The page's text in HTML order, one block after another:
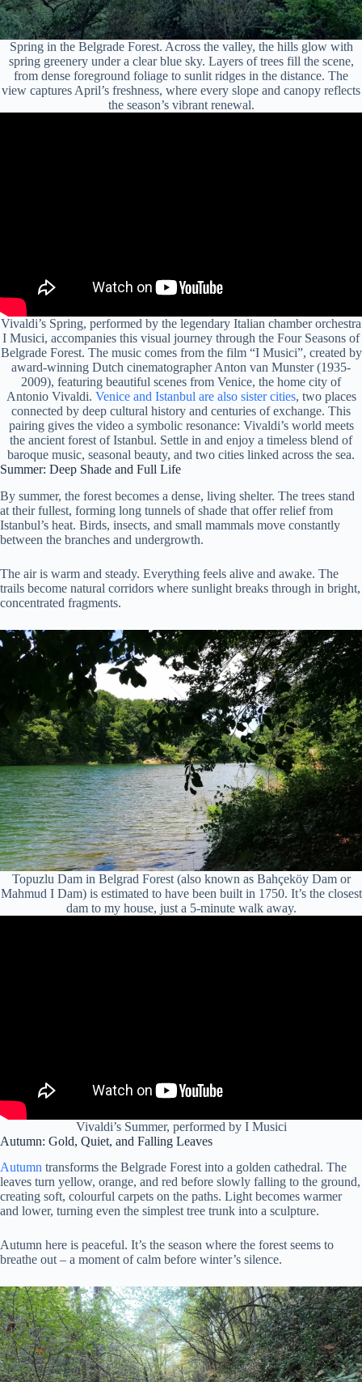
Spring in the Belgrade Forest. Across the valley, the hills glow with
spring greenery under a clear blue sky. Layers of trees fill the scene,
from dense foreground foliage to sunlit ridges in the distance. The
view captures April’s freshness, where every slope and canopy reflects
the season’s vibrant renewal.
Vivaldi’s Spring, performed by the legendary Italian chamber orchestra
I Musici, accompanies this visual journey through the Four Seasons of
Belgrade Forest. The music comes from the film “I Musici”, created by
award-winning Dutch cinematographer Anton van Munster (1935-
2009), featuring beautiful scenes from Venice, the home city of
Antonio Vivaldi. Venice and Istanbul are also sister cities, two places
connected by deep cultural history and centuries of exchange. This
pairing gives the video a symbolic resonance: Vivaldi’s world meets
the ancient forest of Istanbul. Settle in and enjoy a timeless blend of
baroque music, seasonal beauty, and two cities linked across the sea.
Summer: Deep Shade and Full Life
By summer, the forest becomes a dense, living shelter. The trees stand
at their fullest, forming long tunnels of shade that offer relief from
Istanbul’s heat. Birds, insects, and small mammals move constantly
between the branches and undergrowth.
The air is warm and steady. Everything feels alive and awake. The
trails become natural corridors where sunlight breaks through in bright,
concentrated fragments.
Topuzlu Dam in Belgrad Forest (also known as Bahçeköy Dam or
Mahmud I Dam) is estimated to have been built in 1750. It’s the closest
dam to my house, just a 5-minute walk away.
Vivaldi’s Summer, performed by I Musici
Autumn: Gold, Quiet, and Falling Leaves
Autumn transforms the Belgrade Forest into a golden cathedral. The
leaves turn yellow, orange, and red before slowly falling to the ground,
creating soft, colourful carpets on the paths. Light becomes warmer
and lower, turning even the simplest tree trunk into a sculpture.
Autumn here is peaceful. It’s the season where the forest seems to
breathe out – a moment of calm before winter’s silence.